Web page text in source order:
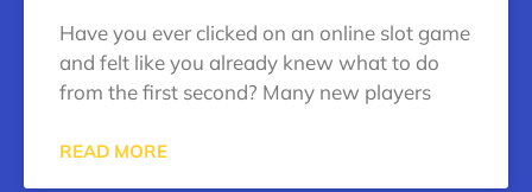
Have you ever clicked on an online slot game
and felt like you already knew what to do
from the first second? Many new players
READ MORE